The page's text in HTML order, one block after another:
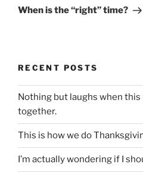
Post
When is the “right” time?
RECENT POSTS
Nothing but laughs when
together.
This is how we do
I’m actually wondering if I